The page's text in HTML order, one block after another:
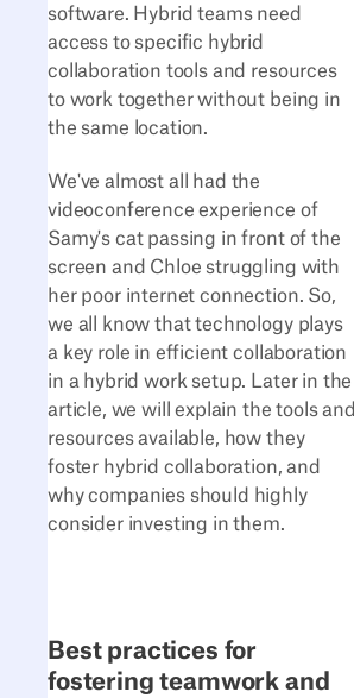
software. Hybrid teams need
access to specific hybrid
collaboration tools and resources
to work together without being in
the same location.
We've almost all had the
videoconference experience of
Samy's cat passing in front of the
screen and Chloe struggling with
her poor internet connection. So,
we all know that technology plays
a key role in efficient collaboration
in a hybrid work setup. Later in the
article, we will explain the tools and
resources available, how they
foster hybrid collaboration, and
why companies should highly
consider investing in them.
Best practices for
fostering teamwork and